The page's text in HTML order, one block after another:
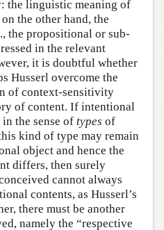
the linguistic meaning of
the other hand, the
the propositional or sub-
in the relevant
it is doubtful whether
Husserl overcome the
of context-sensitivity
of content. If intentional
the sense of types of
kind of type may remain
object and hence the
differs, then surely
cannot always
contents, as Husserl’s
there must be another
namely the “respective